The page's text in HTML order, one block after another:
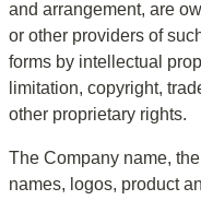
and arrangement, are
or other providers of
forms by intellectual
limitation, copyright,
other proprietary rights.
The Company name,
names, logos, product